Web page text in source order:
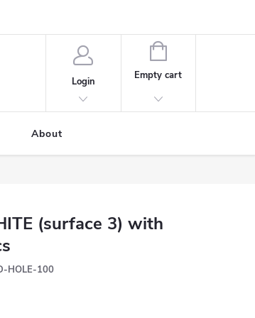
Login
SHOPPING
CART
Empty cart
About
(surface 3) with
HOLE-100